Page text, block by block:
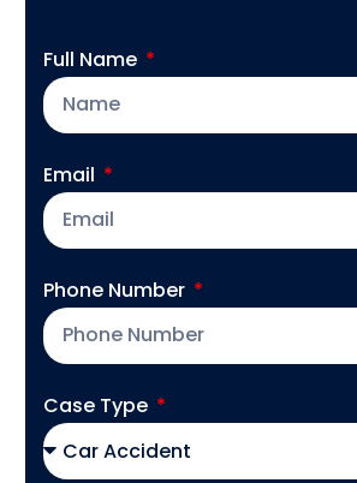
Full Name
Email
Phone Number
Case Type